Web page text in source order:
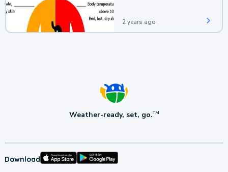
2 years ago
Weather-ready, set, go.TM
Download